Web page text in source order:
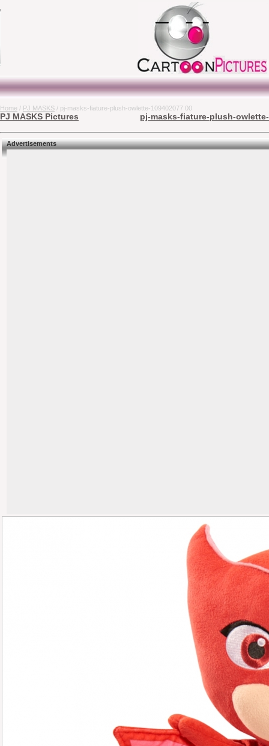
Home / PJ MASKS / pj-masks-fiature-plush-owlette-109402077 00
PJ MASKS Pictures pj-masks-fiature-plush-
Advertisements